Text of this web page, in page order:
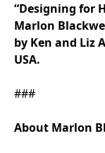
“Designing for
Marlon
by Ken and Liz
USA.
###
About Marlon